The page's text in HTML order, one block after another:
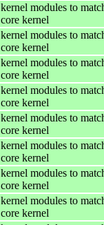
kernel modules to
core kernel
kernel modules to
core kernel
kernel modules to
core kernel
kernel modules to
core kernel
kernel modules to
core kernel
kernel modules to
core kernel
kernel modules to
core kernel
kernel modules to
core kernel